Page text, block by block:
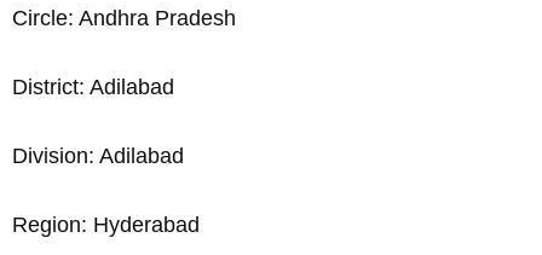
Circle: Andhra Pradesh
District: Adilabad
Division: Adilabad
Region: Hyderabad